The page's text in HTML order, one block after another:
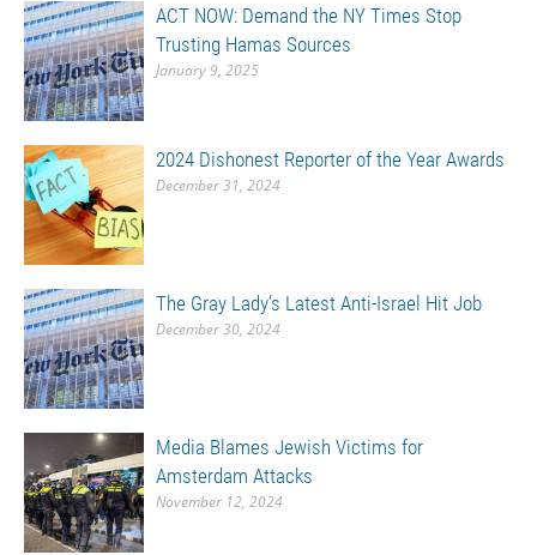
ACT NOW: Demand the NY Times Stop
Trusting Hamas Sources
January 9, 2025
2024 Dishonest Reporter of the Year Awards
December 31, 2024
The Gray Lady’s Latest Anti-Israel Hit Job
December 30, 2024
Media Blames Jewish Victims for
Amsterdam Attacks
November 12, 2024